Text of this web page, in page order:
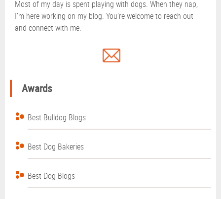
Most of my day is spent playing with dogs. When they nap,
I’m here working on my blog. You’re welcome to reach out
and connect with me.
Awards
Best Bulldog Blogs
Best Dog Bakeries
Best Dog Blogs